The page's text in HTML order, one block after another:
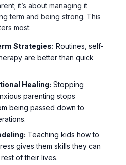
it’s about managing it
term and being strong. This
most:
Strategies: Routines, self-
are better than quick
Healing: Stopping
parenting stops
being passed down to
Teaching kids how to
gives them skills they can
of their lives.